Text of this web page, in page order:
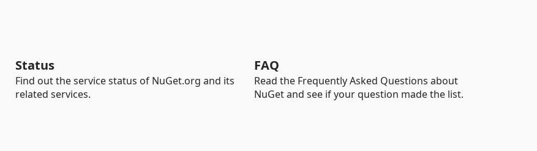
Status
Find out the service status of NuGet.org and its
related services.
FAQ
Read the Frequently Asked Questions about
NuGet and see if your question made the list.